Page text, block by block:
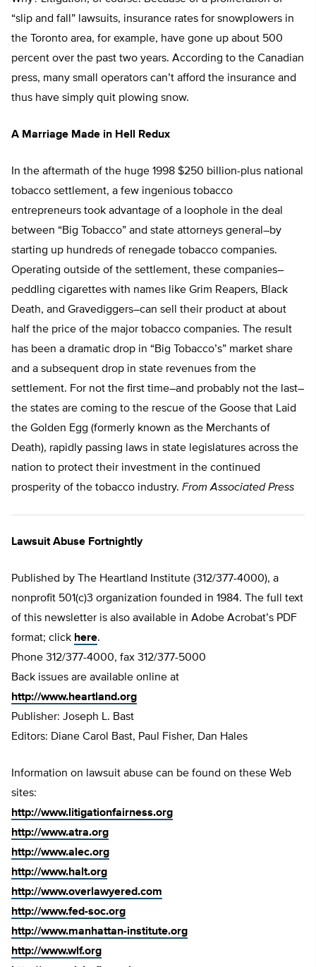
“slip and fall” lawsuits, insurance rates for snowplowers in
the Toronto area, for example, have gone up about 500
percent over the past two years. According to the Canadian
press, many small operators can’t afford the insurance and
thus have simply quit plowing snow.
A Marriage Made in Hell Redux
In the aftermath of the huge 1998 $250 billion-plus national
tobacco settlement, a few ingenious tobacco
entrepreneurs took advantage of a loophole in the deal
between “Big Tobacco” and state attorneys general–by
starting up hundreds of renegade tobacco companies.
Operating outside of the settlement, these companies–
peddling cigarettes with names like Grim Reapers, Black
Death, and Gravediggers–can sell their product at about
half the price of the major tobacco companies. The result
has been a dramatic drop in “Big Tobacco’s” market share
and a subsequent drop in state revenues from the
settlement. For not the first time–and probably not the last–
the states are coming to the rescue of the Goose that Laid
the Golden Egg (formerly known as the Merchants of
Death), rapidly passing laws in state legislatures across the
nation to protect their investment in the continued
prosperity of the tobacco industry. From Associated Press
Lawsuit Abuse Fortnightly
Published by The Heartland Institute (312/377-4000), a
nonprofit 501(c)3 organization founded in 1984. The full text
of this newsletter is also available in Adobe Acrobat’s PDF
format; click here.
Phone 312/377-4000, fax 312/377-5000
Back issues are available online at
http://www.heartland.org
Publisher: Joseph L. Bast
Editors: Diane Carol Bast, Paul Fisher, Dan Hales
Information on lawsuit abuse can be found on these Web
sites:
http://www.litigationfairness.org
http://www.atra.org
http://www.alec.org
http://www.halt.org
http://www.overlawyered.com
http://www.fed-soc.org
http://www.manhattan-institute.org
http://www.wlf.org